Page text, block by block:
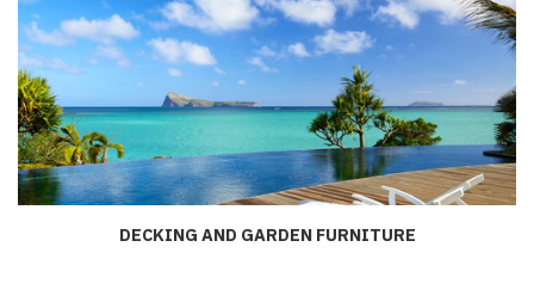
DECKING AND GARDEN FURNITURE